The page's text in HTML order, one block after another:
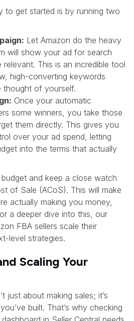
to get started is by running two
Let Amazon do the heavy
will show your ad for search
relevant. This is an incredible tool
high-converting keywords
thought of yourself.
Once your automatic
some winners, you take those
them directly. This gives you
over your ad spend, letting
into the terms that actually
and keep a close watch
of Sale (ACoS). This will make
actually making you money,
a deeper dive into this, our
FBA sellers scale their
level strategies.
Scaling Your
just about making sales; it’s
built. That’s why checking